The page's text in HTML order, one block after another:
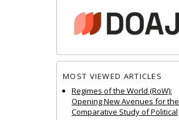
MOST VIEWED ARTICLES
Regimes of the World (RoW):
Opening New Avenues for the
Comparative Study of Political